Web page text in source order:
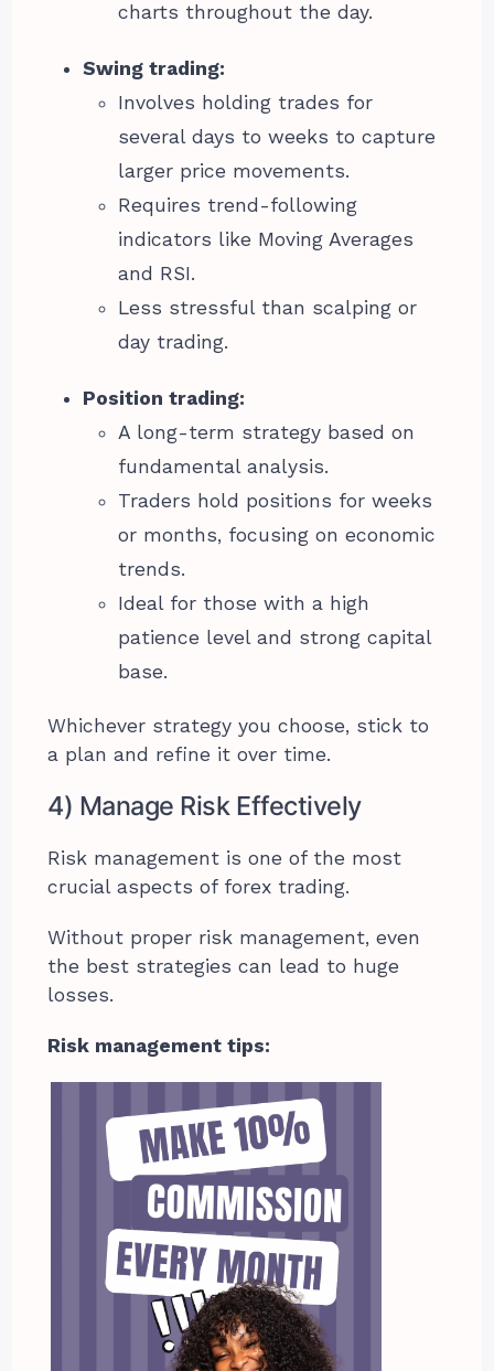
charts throughout the day.
Swing trading:
Involves holding trades for
several days to weeks to capture
larger price movements.
Requires trend-following
indicators like Moving Averages
and RSI.
Less stressful than scalping or
day trading.
Position trading:
A long-term strategy based on
fundamental analysis.
Traders hold positions for weeks
or months, focusing on economic
trends.
Ideal for those with a high
patience level and strong capital
base.
Whichever strategy you choose, stick to
a plan and refine it over time.
4) Manage Risk Effectively
Risk management is one of the most
crucial aspects of forex trading.
Without proper risk management, even
the best strategies can lead to huge
losses.
Risk management tips: